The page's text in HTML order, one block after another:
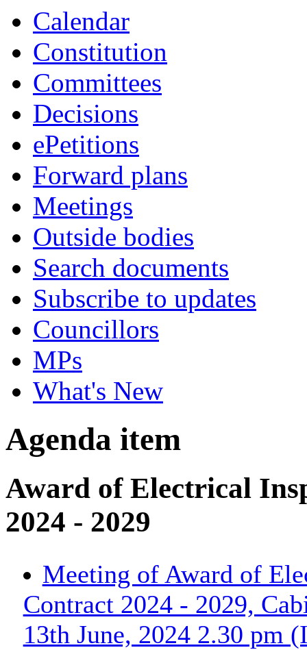
Calendar
Constitution
Committees
Decisions
ePetitions
Forward plans
Meetings
Outside bodies
Search documents
Subscribe to updates
Councillors
MPs
What's New
Agenda item
Award of Electrical
2024 - 2029
Meeting of Award of
Contract 2024 - 2029,
13th June, 2024 2.30 pm